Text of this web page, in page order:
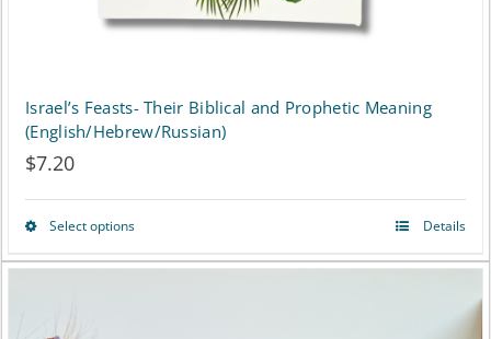
Israel’s Feasts- Their Biblical and Prophetic Meaning
(English/Hebrew/Russian)
$7.20
Select optionsThis
product
Details